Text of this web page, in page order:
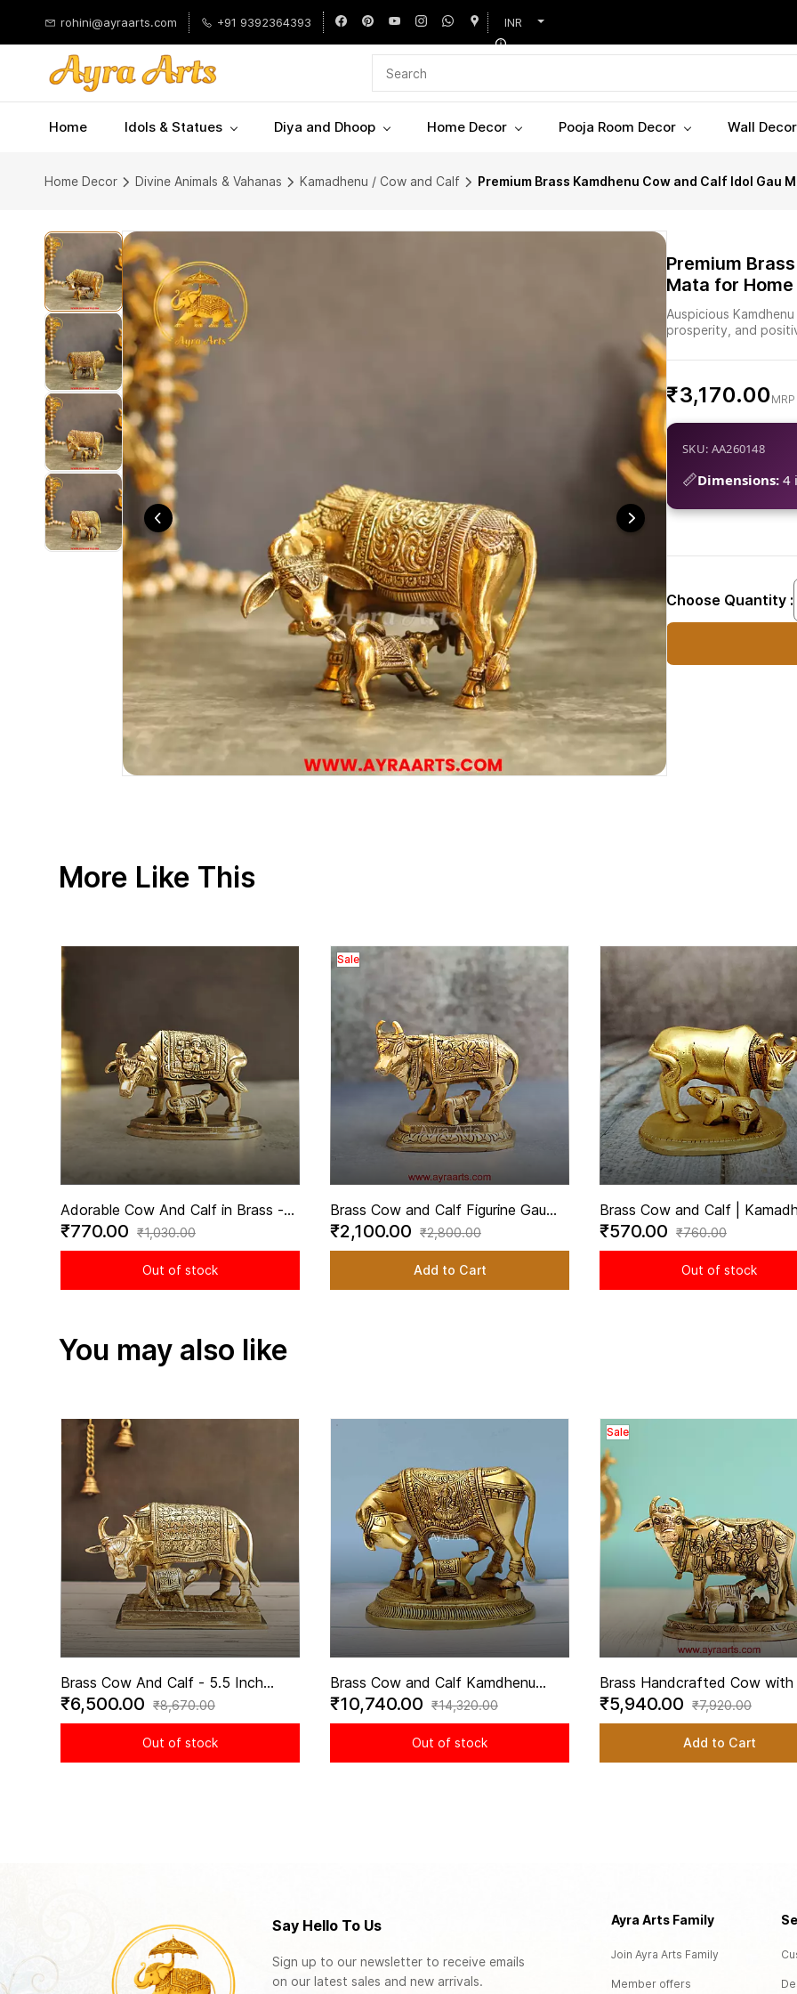
content
rohini@ayraarts.com +91 9392364393 INR
Home Idols & Statues Diya and Dhoop Home Decor Pooja Room Decor Wall Decor
Home Decor Divine Animals & Vahanas Kamadhenu / Cow and Calf Premium Brass Kamdhenu Cow and Calf Idol Gau
Premium
Mata for
Auspicious
prosperity, and
₹3,170.00
SKU: AA260148
📏Dimensions: 4
Choose Quantity :
More Like This
Adorable Cow And Calf in Brass -
2.2 Inch Height
₹770.00 ₹1,030.00
Out of stock
Sale
Brass Cow and Calf Figurine Gau
Mata Idol for Home Temple - 3.5
Inch Height
₹2,100.00 ₹2,800.00
Add to Cart
Brass Cow and Calf |
2.2 inch Height | Sacred
Abundance
₹570.00 ₹760.00
Out of stock
You may also like
Brass Cow And Calf - 5.5 Inch
Height
₹6,500.00 ₹8,670.00
Out of stock
Brass Cow and Calf Kamdhenu
Statue with Ganesha and Lakshmi
engraved - 6.5 Inch Height
₹10,740.00 ₹14,320.00
Out of stock
Sale
Brass Handcrafted Cow with
Engraved with Hindu Deities -
Inch Height
₹5,940.00 ₹7,920.00
Add to Cart
Say Hello To Us
Sign up to our newsletter to receive emails
on our latest sales and new arrivals.
Ayra Arts Family
Join Ayra Arts Family
Member offers